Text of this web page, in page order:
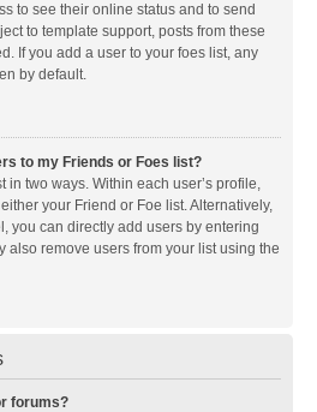
to see their online status and to send
to template support, posts from these
If you add a user to your foes list, any
by default.
to my Friends or Foes list?
in two ways. Within each user’s profile,
your Friend or Foe list. Alternatively,
you can directly add users by entering
also remove users from your list using the
forums?